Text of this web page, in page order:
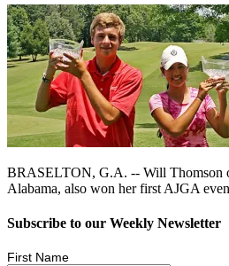
BRASELTON, G.A. -- Will Thomson
Alabama, also won her first AJGA
Subscribe to our Weekly Newsletter
First Name